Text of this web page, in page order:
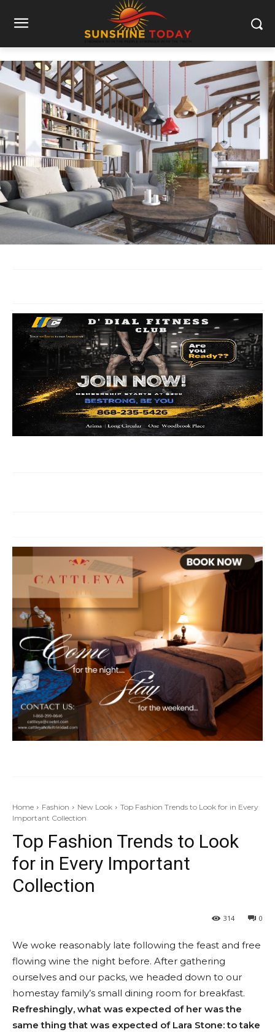
Home Fashion New Look
Top Fashion Trends to Look for in Every
Important Collection
Top Fashion Trends to Look
for in Every Important
Collection
0
314
We woke reasonably late following the feast and free
flowing wine the night before. After gathering
ourselves and our packs, we headed down to our
homestay family’s small dining room for breakfast.
Refreshingly, what was expected of her was the
same thing that was expected of Lara Stone: to take